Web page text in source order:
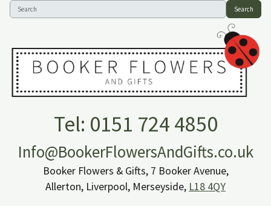
Search
Tel: 0151 724 4850
Info@BookerFlowersAndGifts.co.uk
Booker Flowers & Gifts, 7 Booker Avenue,
Allerton, Liverpool, Merseyside, L18 4QY